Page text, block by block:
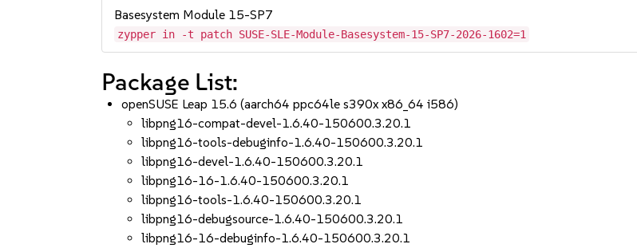
Basesystem Module 15-SP7
zypper in -t patch SUSE-SLE-Module-Basesystem-15-SP7-2026-1602=1
Package List:
openSUSE Leap 15.6 (aarch64 ppc64le s390x x86_64 i586)
libpng16-compat-devel-1.6.40-150600.3.20.1
libpng16-tools-debuginfo-1.6.40-150600.3.20.1
libpng16-devel-1.6.40-150600.3.20.1
libpng16-16-1.6.40-150600.3.20.1
libpng16-tools-1.6.40-150600.3.20.1
libpng16-debugsource-1.6.40-150600.3.20.1
libpng16-16-debuginfo-1.6.40-150600.3.20.1